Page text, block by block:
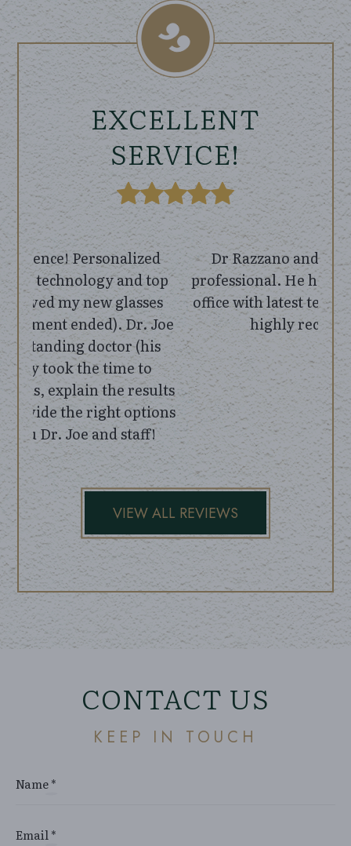
EXCELLENT
SERVICE!
Dr Razzano and staff were very
professional. He had a well equipped
office with latest technology. I would
highly recommend!
BYMICHAEL M.
VIEW ALL REVIEWS
CONTACT US
KEEP IN TOUCH